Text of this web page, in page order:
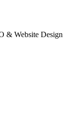
& Website Design